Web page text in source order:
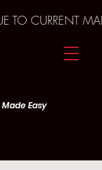
Easy
TO CURRENT